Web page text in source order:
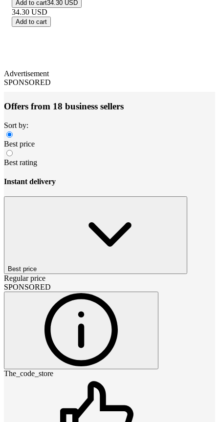
Add to cart34.30 USD
34.30 USD
Add to cart
Advertisement
SPONSORED
Offers from 18 business sellers
Sort by:
Best price
Best rating
Instant delivery
Best price
Regular price
SPONSORED
The_code_store